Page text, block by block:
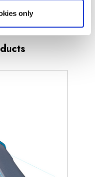
only